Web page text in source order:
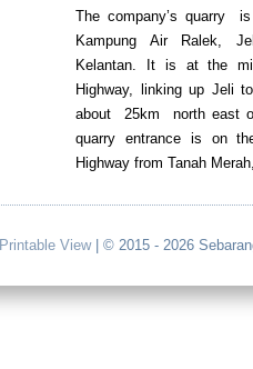
The company’s quarry
Kampung Air Ralek,
Kelantan. It is at the
Highway, linking up Jeli
about 25km north east
quarry entrance is on
Highway from Tanah
Printable View| © 2015 - 2026